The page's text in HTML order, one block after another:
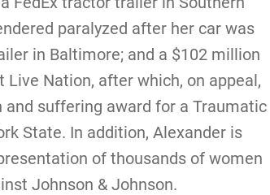
paralyzed after her car was
in Baltimore; and a $102 million
Nation, after which, on appeal,
suffering award for a Traumatic
State. In addition, Alexander is
of thousands of women
Johnson & Johnson.